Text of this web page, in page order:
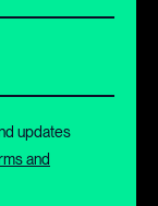
updates
and